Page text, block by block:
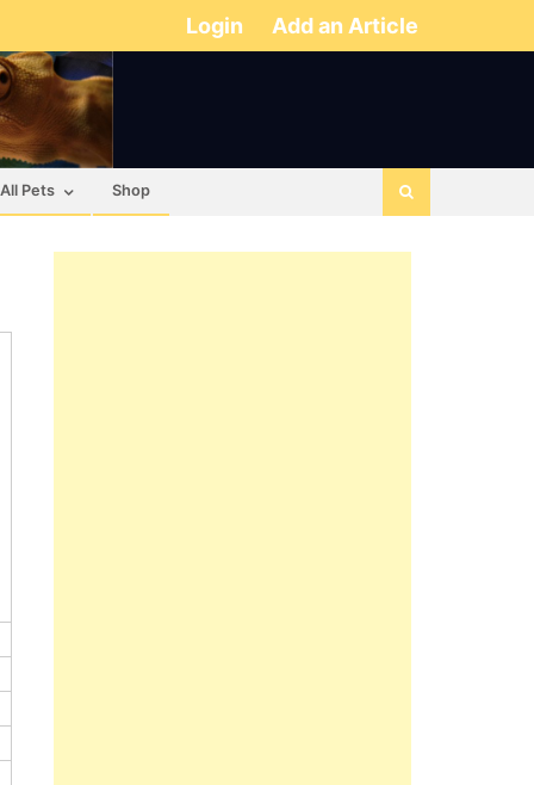
Login Add an Article
All Pets Shop